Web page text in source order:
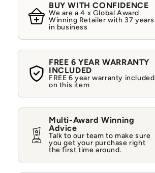
BUY WITH CONFIDENCE
We are a 4 x Global Award
Winning Retailer with 37 years
in business
FREE 6 YEAR WARRANTY
INCLUDED
FREE 6 year warranty included
on this item
Multi-Award Winning
Advice
Talk to our team to make sure
you get your purchase right
the first time around.